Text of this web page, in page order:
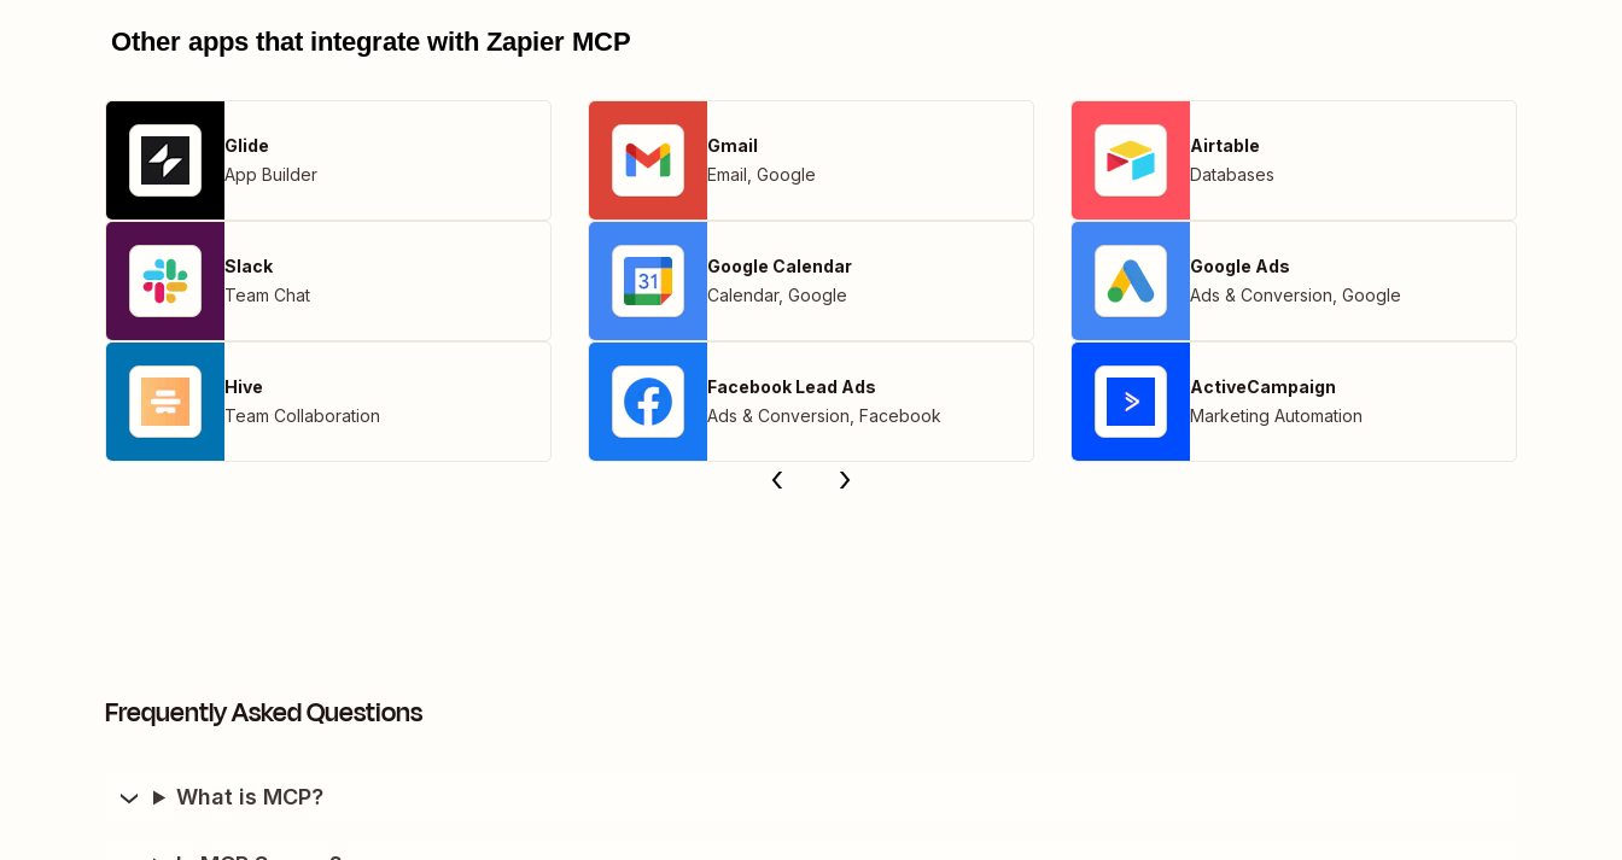
Other apps that integrate with Zapier MCP
Glide
App Builder
Slack
Team Chat
Hive
Team Collaboration
Gmail
Email Google
Google Calendar
Calendar, Google
Facebook Lead Ads
Ads & Conversion Facebook
Airtable
Databases
Google Ads
Ads & Conversion Google
ActiveCampaign
Marketing Automation
Frequently Asked Questions
What is MCP?